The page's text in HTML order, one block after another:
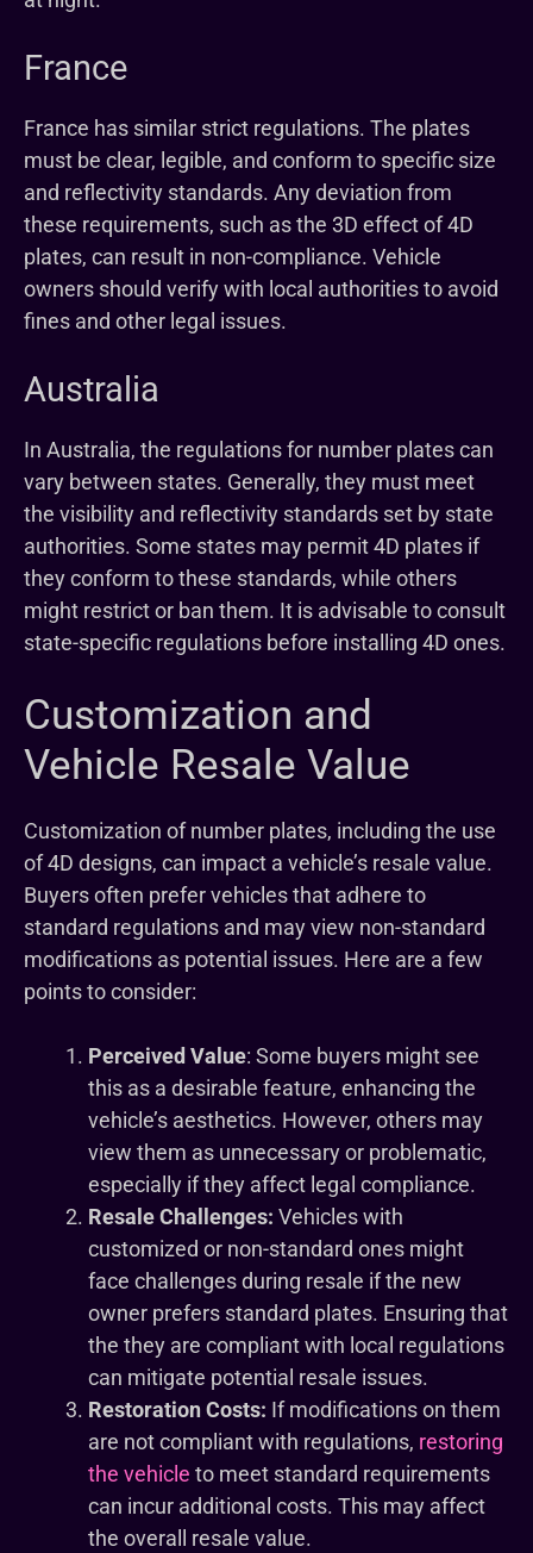
France
France has similar strict regulations. The plates
must be clear, legible, and conform to specific size
and reflectivity standards. Any deviation from
these requirements, such as the 3D effect of 4D
plates, can result in non-compliance. Vehicle
owners should verify with local authorities to avoid
fines and other legal issues.
Australia
In Australia, the regulations for number plates can
vary between states. Generally, they must meet
the visibility and reflectivity standards set by state
authorities. Some states may permit 4D plates if
they conform to these standards, while others
might restrict or ban them. It is advisable to consult
state-specific regulations before installing 4D ones.
Customization and
Vehicle Resale Value
Customization of number plates, including the use
of 4D designs, can impact a vehicle’s resale value.
Buyers often prefer vehicles that adhere to
standard regulations and may view non-standard
modifications as potential issues. Here are a few
points to consider:
Perceived Value: Some buyers might see
this as a desirable feature, enhancing the
vehicle’s aesthetics. However, others may
view them as unnecessary or problematic,
especially if they affect legal compliance.
Resale Challenges: Vehicles with
customized or non-standard ones might
face challenges during resale if the new
owner prefers standard plates. Ensuring that
the they are compliant with local regulations
can mitigate potential resale issues.
Restoration Costs: If modifications on them
are not compliant with regulations, restoring
the vehicle to meet standard requirements
can incur additional costs. This may affect
the overall resale value.